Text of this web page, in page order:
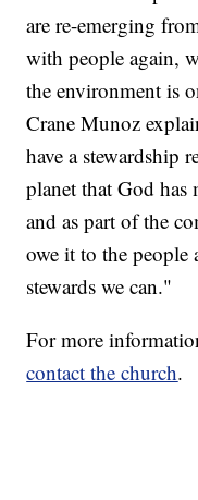
are re-emerging
with people again,
the environment is
Crane Munoz
have a stewardship
planet that God has
and as part of the
owe it to the people
stewards we can."
For more
contact the church.